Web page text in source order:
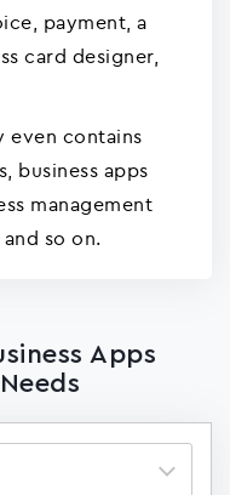
payment, a
card designer,
even contains
business apps
management
so on.
Apps